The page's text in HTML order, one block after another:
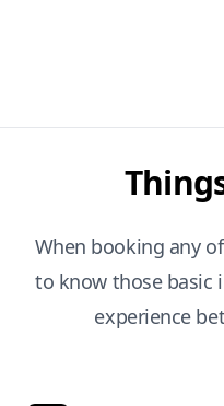
When booking any
to know those basic
experience